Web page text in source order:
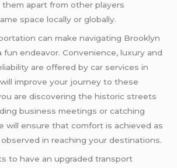
apart from other players
space locally or globally.
can make navigating Brooklyn
fun endeavor. Convenience, luxury and
are offered by car services in
improve your journey to these
are discovering the historic streets
business meetings or catching
will ensure that comfort is achieved as
in reaching your destinations.
to have an upgraded transport